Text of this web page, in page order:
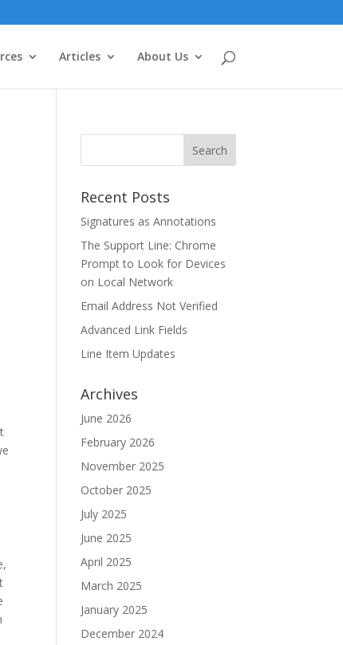
Articles About Us
Recent Posts
Signatures as Annotations
The Support Line: Chrome
Prompt to Look for Devices
on Local Network
Email Address Not Verified
Advanced Link Fields
Line Item Updates
Archives
June 2026
February 2026
November 2025
October 2025
July 2025
June 2025
April 2025
March 2025
January 2025
December 2024